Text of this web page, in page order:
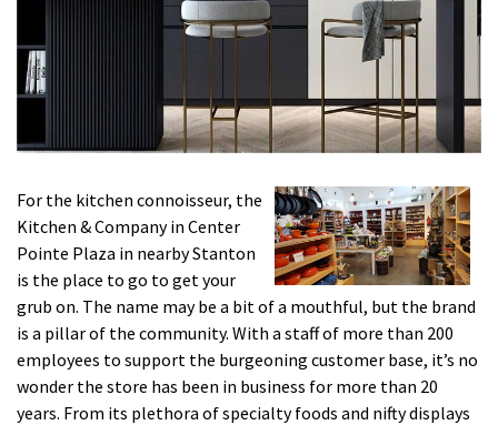
For the kitchen connoisseur, the
Kitchen & Company in Center
Pointe Plaza in nearby Stanton
is the place to go to get your
grub on. The name may be a bit of a mouthful, but the brand
is a pillar of the community. With a staff of more than 200
employees to support the burgeoning customer base, it’s no
wonder the store has been in business for more than 20
years. From its plethora of specialty foods and nifty displays